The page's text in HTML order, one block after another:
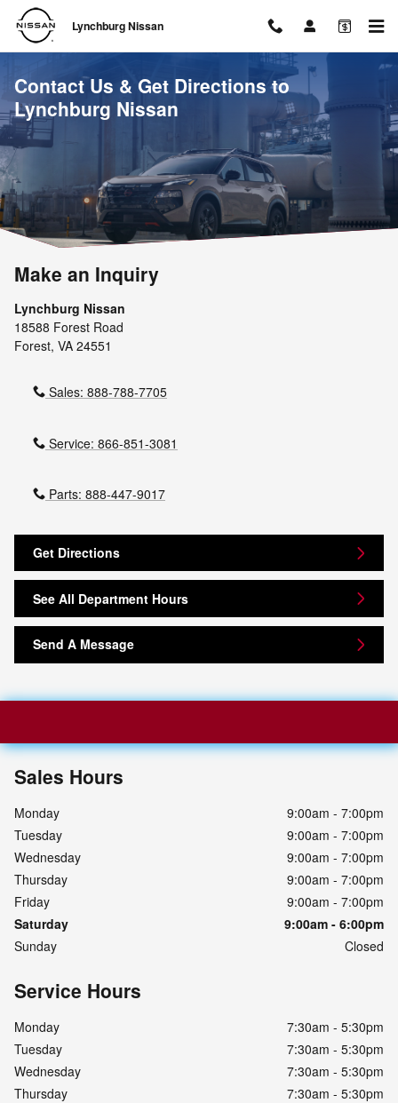
Skip to main content
Lynchburg Nissan
Contact Us & Get Directions to
Lynchburg Nissan
Make an Inquiry
Lynchburg Nissan
18588 Forest Road
Forest, VA 24551
Sales: 888-788-7705
Service: 866-851-3081
Parts: 888-447-9017
Get Directions
See All Department Hours
Send A Message
Sales Hours
Monday
9:00am - 7:00pm
Tuesday
9:00am - 7:00pm
Wednesday
9:00am - 7:00pm
Thursday
9:00am - 7:00pm
Friday
9:00am - 7:00pm
Saturday
9:00am - 6:00pm
Sunday
Closed
Service Hours
Monday
7:30am - 5:30pm
Tuesday
7:30am - 5:30pm
Wednesday
7:30am - 5:30pm
Thursday
7:30am - 5:30pm